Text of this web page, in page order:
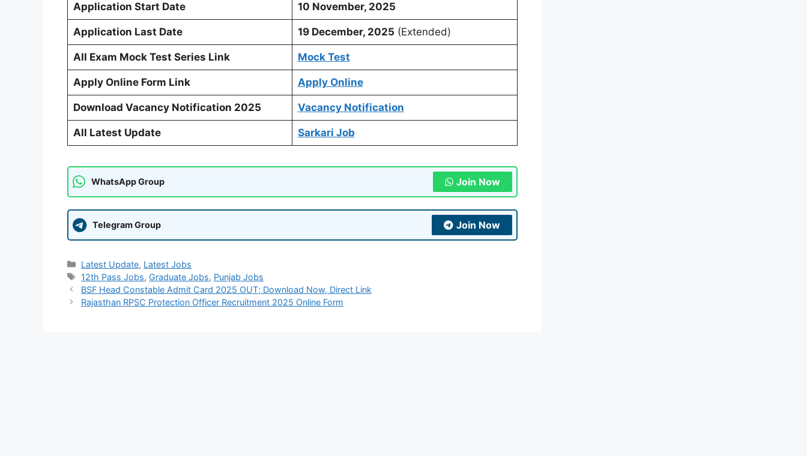
Application Start Date 10 November, 2025
Application Last Date 19 December, 2025 (Extended)
All Exam Mock Test Series Link Mock Test
Apply Online Form Link Apply Online
Download Vacancy Notification 2025 Vacancy Notification
All Latest Update Sarkari Job
WhatsApp Group Join Now
Telegram Group Join Now
Categories
Latest Update, Latest Jobs
Tags
12th Pass Jobs, Graduate Jobs, Punjab Jobs
BSF Head Constable Admit Card 2025 OUT; Download Now, Direct Link
Rajasthan RPSC Protection Officer Recruitment 2025 Online Form